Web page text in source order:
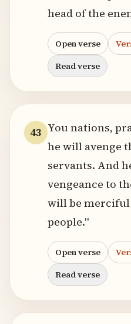
head of the
Open verse
Read verse
43 You nations,
he will avenge
servants. And
vengeance to
will be merciful
people."
Open verse
Read verse